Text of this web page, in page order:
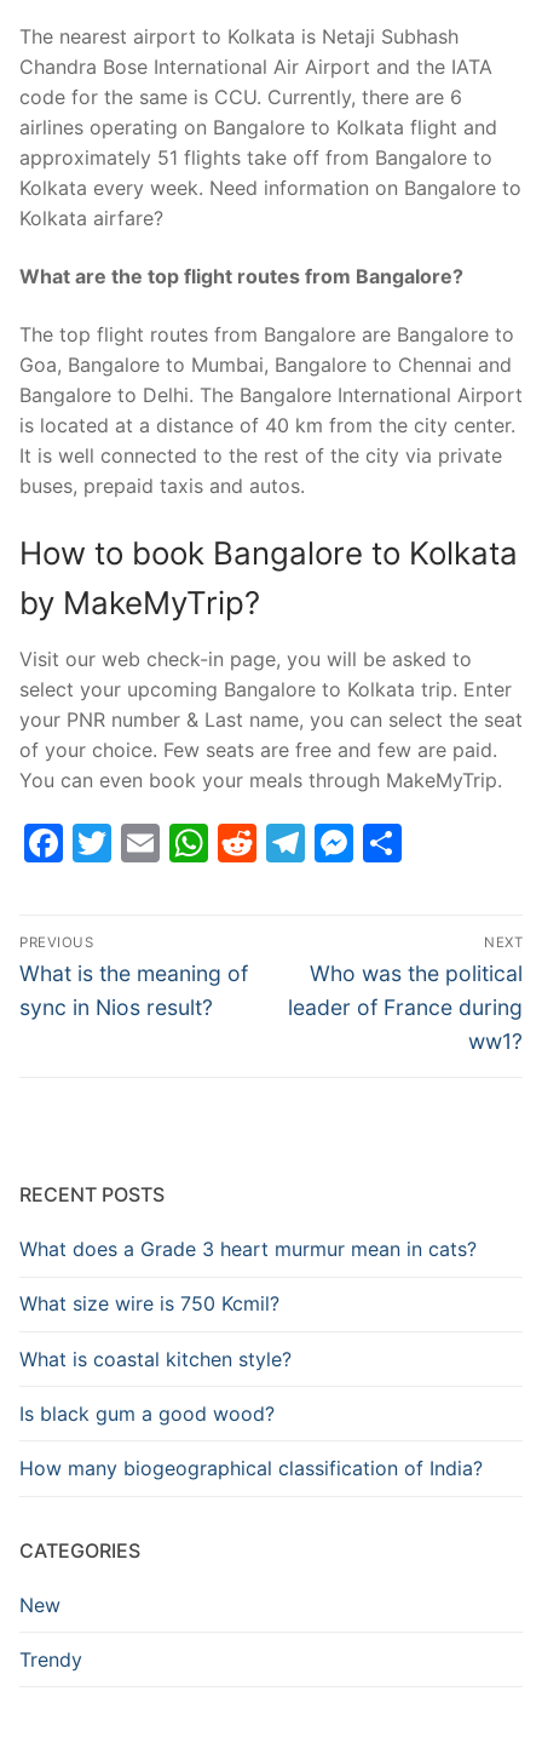
The nearest airport to Kolkata is Netaji Subhash
Chandra Bose International Air Airport and the IATA
code for the same is CCU. Currently, there are 6
airlines operating on Bangalore to Kolkata flight and
approximately 51 flights take off from Bangalore to
Kolkata every week. Need information on Bangalore to
Kolkata airfare?
What are the top flight routes from Bangalore?
The top flight routes from Bangalore are Bangalore to
Goa, Bangalore to Mumbai, Bangalore to Chennai and
Bangalore to Delhi. The Bangalore International Airport
is located at a distance of 40 km from the city center.
It is well connected to the rest of the city via private
buses, prepaid taxis and autos.
How to book Bangalore to Kolkata
by MakeMyTrip?
Visit our web check-in page, you will be asked to
select your upcoming Bangalore to Kolkata trip. Enter
your PNR number & Last name, you can select the seat
of your choice. Few seats are free and few are paid.
You can even book your meals through MakeMyTrip.
Facebook
Twitter
EmailWhatsApp
Reddit
Telegram
Post
navigation
PREVIOUS
Previous
post:
What is the meaning of
sync in Nios result?
NEXT
Next
post:
Who was the political
leader of France during
ww1?
RECENT POSTS
What does a Grade 3 heart murmur mean in cats?
What size wire is 750 Kcmil?
What is coastal kitchen style?
Is black gum a good wood?
How many biogeographical classification of India?
CATEGORIES
New
Trendy